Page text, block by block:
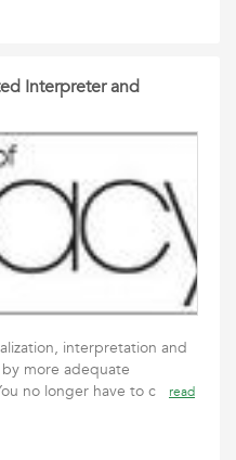
Interpreter and
interpretation and
more adequate
no longer have to c
read